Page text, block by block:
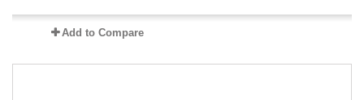
Add to Compare